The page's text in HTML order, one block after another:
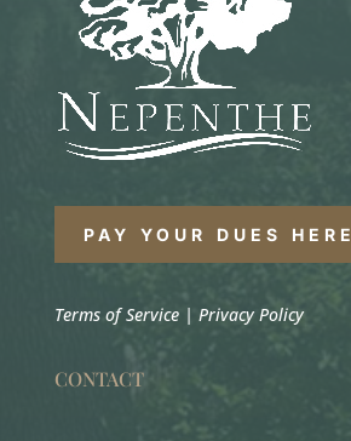
PAY YOUR DUES HERE
Terms of Service| Privacy Policy
CONTACT